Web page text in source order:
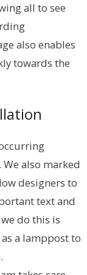
all to see
also enables
towards the
also marked
designers to
text and
do this is
a lamppost to